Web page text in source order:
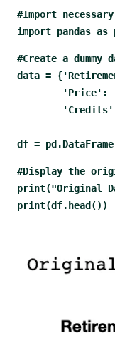
#Import
import pandas as
#Create a dummy
data =
'Price':
df =
#Display the
print("Original
print(df.head())